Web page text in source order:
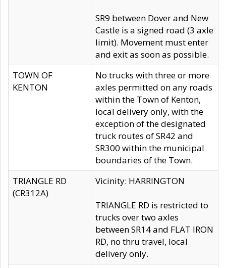
SR9 between Dover and New
Castle is a signed road (3 axle
limit). Movement must enter
and exit as soon as possible.
TOWN OF
KENTON
No trucks with three or more
axles permitted on any roads
within the Town of Kenton,
local delivery only, with the
exception of the designated
truck routes of SR42 and
SR300 within the municipal
boundaries of the Town.
TRIANGLE RD
(CR312A)
Vicinity: HARRINGTON
TRIANGLE RD is restricted to
trucks over two axles
between SR14 and FLAT IRON
RD, no thru travel, local
delivery only.